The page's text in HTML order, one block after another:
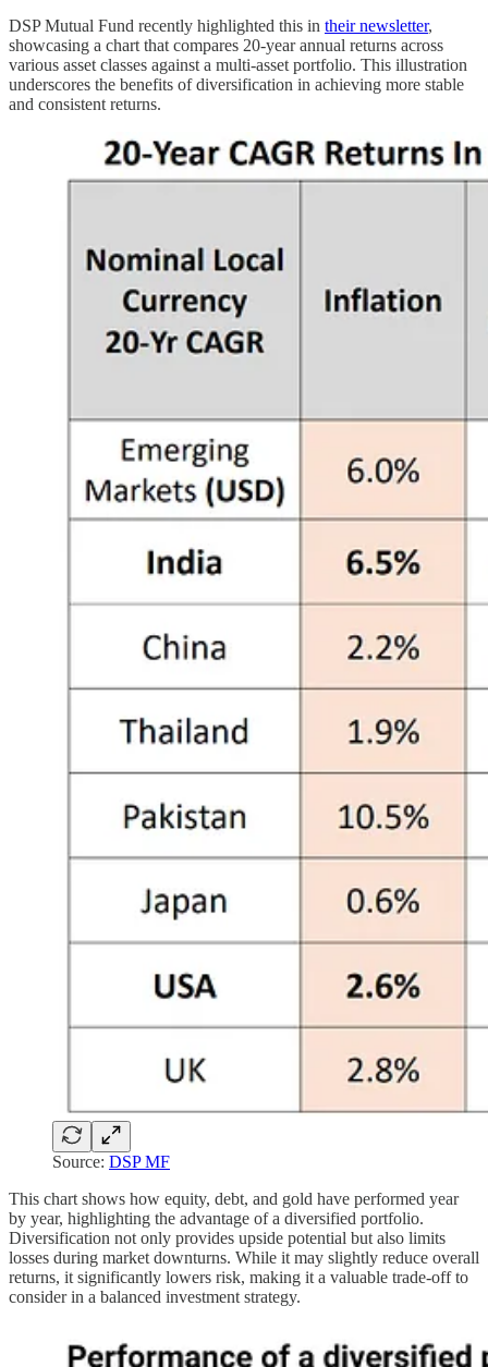
DSP Mutual Fund recently highlighted this in their newsletter,
showcasing a chart that compares 20-year annual returns across
various asset classes against a multi-asset portfolio. This illustration
underscores the benefits of diversification in achieving more stable
and consistent returns.
Source: DSP MF
This chart shows how equity, debt, and gold have performed year
by year, highlighting the advantage of a diversified portfolio.
Diversification not only provides upside potential but also limits
losses during market downturns. While it may slightly reduce overall
returns, it significantly lowers risk, making it a valuable trade-off to
consider in a balanced investment strategy.